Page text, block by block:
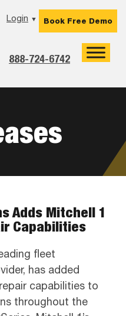
Login ▼
888-724-6742
Book Free Demo
Adds Mitchell 1
Capabilities
fleet
has added
capabilities to
throughout the